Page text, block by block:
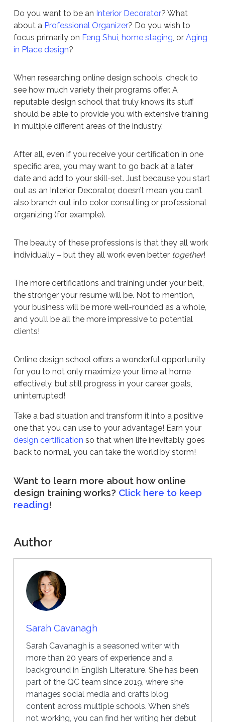
Do you want to be an Interior Decorator? What
about a Professional Organizer? Do you wish to
focus primarily on Feng Shui, home staging, or Aging
in Place design?
When researching online design schools, check to
see how much variety their programs offer. A
reputable design school that truly knows its stuff
should be able to provide you with extensive training
in multiple different areas of the industry.
After all, even if you receive your certification in one
specific area, you may want to go back at a later
date and add to your skill-set. Just because you start
out as an Interior Decorator, doesn’t mean you can’t
also branch out into color consulting or professional
organizing (for example).
The beauty of these professions is that they all work
individually – but they all work even better together!
The more certifications and training under your belt,
the stronger your resume will be. Not to mention,
your business will be more well-rounded as a whole,
and you’ll be all the more impressive to potential
clients!
Online design school offers a wonderful opportunity
for you to not only maximize your time at home
effectively, but still progress in your career goals,
uninterrupted!
Take a bad situation and transform it into a positive
one that you can use to your advantage! Earn your
design certification so that when life inevitably goes
back to normal, you can take the world by storm!
Want to learn more about how online
design training works? Click here to keep
reading!
Author
Sarah Cavanagh
Sarah Cavanagh is a seasoned writer with
more than 20 years of experience and a
background in English Literature. She has been
part of the QC team since 2019, where she
manages social media and crafts blog
content across multiple schools. When she’s
not working, you can find her writing her debut